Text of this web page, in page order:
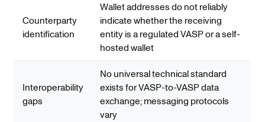
Counterparty
identification
Wallet addresses do not reliably
indicate whether the receiving
entity is a regulated VASP or a self-
hosted wallet
Interoperability
gaps
No universal technical standard
exists for VASP-to-VASP data
exchange; messaging protocols
vary